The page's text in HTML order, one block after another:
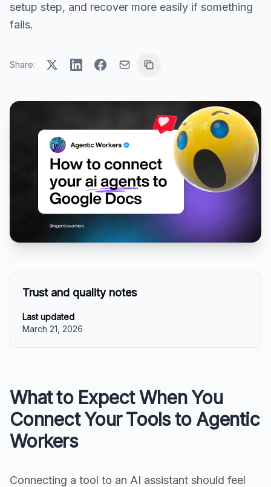
setup step, and recover more easily if something
fails.
Share:
Trust and quality notes
Last updated
March 21, 2026
What to Expect When You
Connect Your Tools to Agentic
Workers
Connecting a tool to an AI assistant should feel